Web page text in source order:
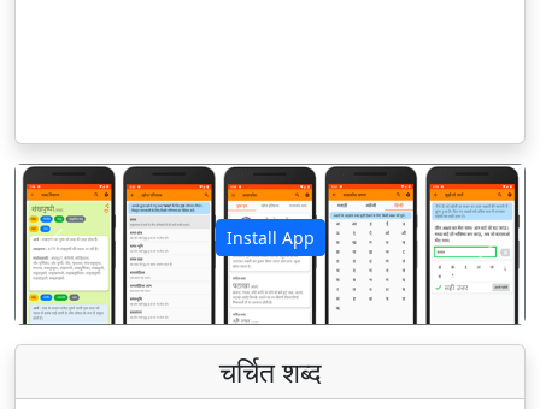
Install App
पिछला अगला
चर्चित शब्द